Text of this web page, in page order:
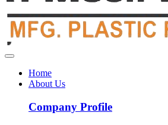
Home
About Us
Company Profile